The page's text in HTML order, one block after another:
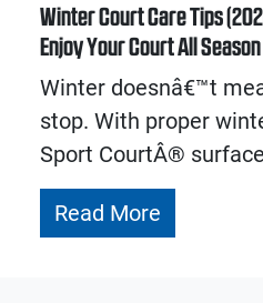
Winter Court Care Tips
Enjoy Your Court All Season
Winter doesnâ€™t
stop. With proper
Sport CourtÂ®
Read More